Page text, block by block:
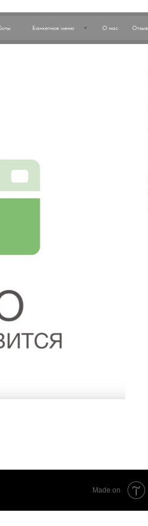
Контакты
Отзывы
Банкетное меню
Made on